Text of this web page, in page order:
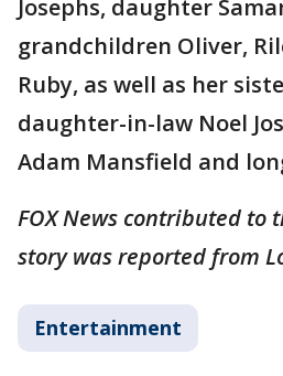
Josephs, daughter
grandchildren Oliver,
Ruby, as well as her
daughter-in-law Noel
Adam Mansfield and
FOX News contributed to
story was reported from
Entertainment